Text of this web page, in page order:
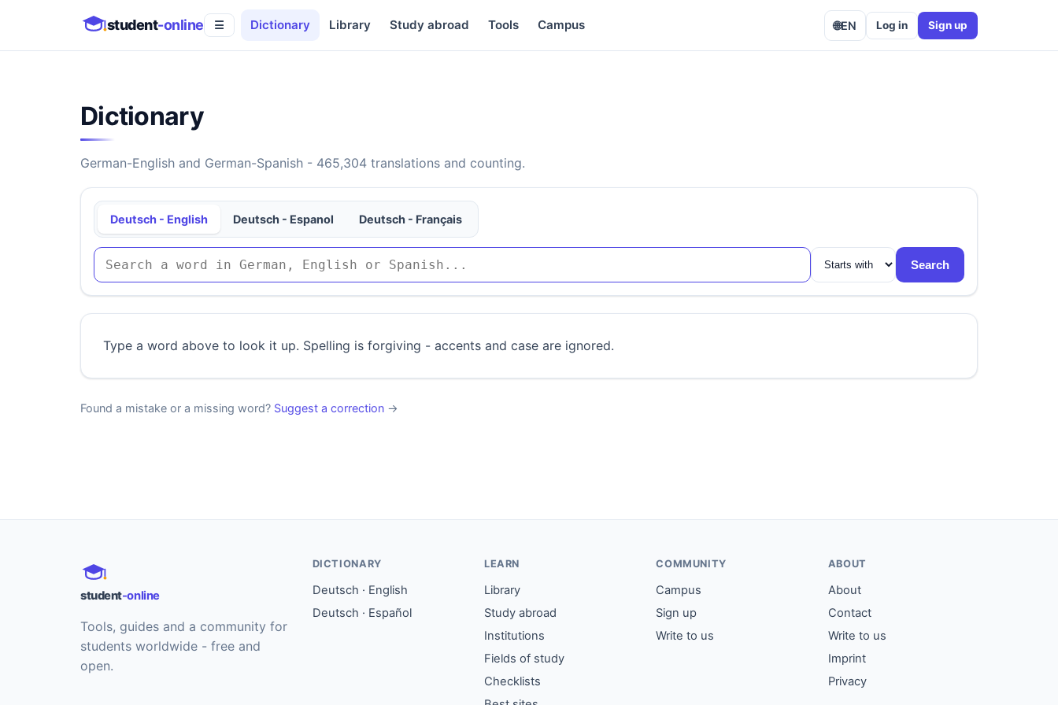
student-online ☰ Dictionary Library Study abroad Tools Campus 🌐EN Log in Sign up
Dictionary
German-English and German-Spanish - 465,304 translations and counting.
Deutsch - English Deutsch - Espanol Deutsch - Français
Search
Type a word above to look it up. Spelling is forgiving - accents and case are ignored.
Found a mistake or a missing word? Suggest a correction →
student-online
Tools, guides and a community for
students worldwide - free and
open.
DICTIONARY
Deutsch · English
Deutsch · Español
LEARN
Library
Study abroad
Institutions
Fields of study
Checklists
COMMUNITY
Campus
Sign up
Write to us
ABOUT
About
Contact
Write to us
Imprint
Privacy